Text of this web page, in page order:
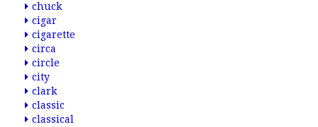
chuck
cigar
cigarette
circa
circle
city
clark
classic
classical